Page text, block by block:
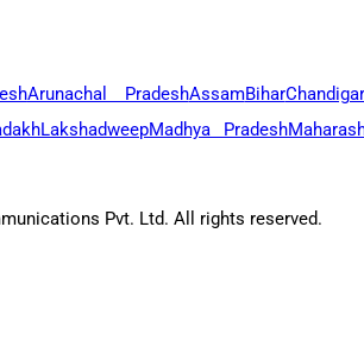
Arunachal PradeshAssamBihar
LakshadweepMadhya Pradesh
Pvt. Ltd. All rights reserved.